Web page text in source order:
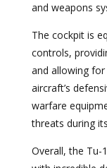
and weapons
The cockpit is
controls,
and allowing
aircraft’s
warfare
threats during
Overall, the Tu-